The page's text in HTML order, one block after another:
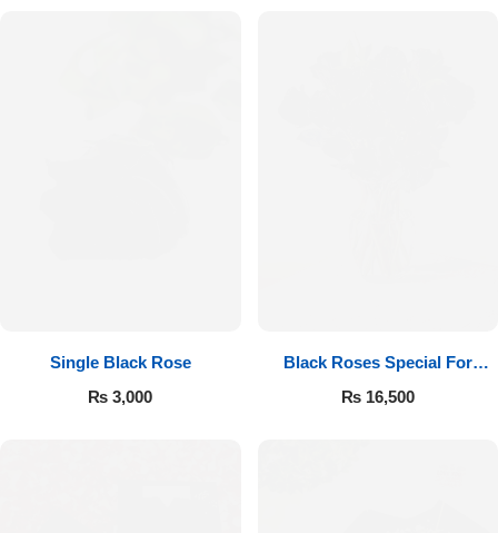
Single Black Rose
₨ 3,000
Black Roses Special For
Valentine’s
₨16,500